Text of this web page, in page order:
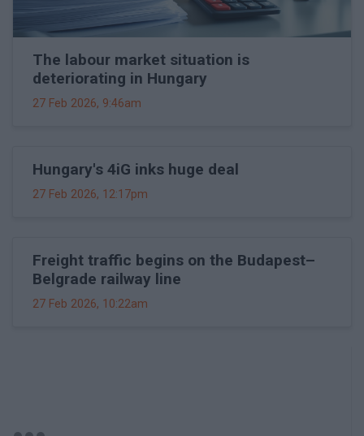
The labour market situation is
deteriorating in Hungary
27 Feb 2026, 9:46am
Hungary's 4iG inks huge deal
27 Feb 2026, 12:17pm
Freight traffic begins on the Budapest–
Belgrade railway line
27 Feb 2026, 10:22am